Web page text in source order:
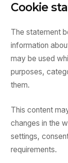
Cookie
The statement
information
may be used
purposes,
them.
This content
changes in the
settings,
requirements.